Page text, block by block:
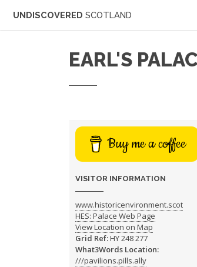
UNDISCOVERED SCOTLAND
EARL'S
Buy me a coffee
VISITOR INFORMATION
www.historicenvironment.scot
HES: Palace Web Page
View Location on Map
Grid Ref:HY 248 277
What3Words Location:
///pavilions.pills.ally